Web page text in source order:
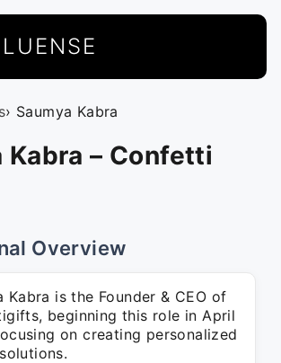
› Saumya Kabra
Kabra – Confetti
Overview
Kabra is the Founder & CEO of
beginning this role in April
on creating personalized